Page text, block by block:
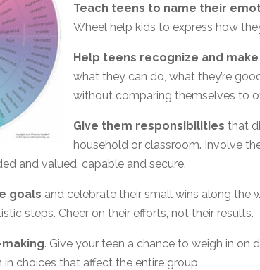
Teach teens to name their
Wheel help kids to express how
Help teens recognize and
what they can do, what they’re
without comparing themselves to
Give them responsibilities that
household or classroom. Involve
and valued, capable and secure.
goals and celebrate their small wins along the
steps. Cheer on their efforts, not their results.
. Give your teen a chance to weigh in on
choices that affect the entire group.